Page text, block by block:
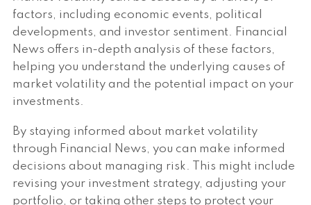
factors, including economic events, political
developments, and investor sentiment. Financial
News offers in-depth analysis of these factors,
helping you understand the underlying causes of
market volatility and the potential impact on your
investments.
By staying informed about market volatility
through Financial News, you can make informed
decisions about managing risk. This might include
revising your investment strategy, adjusting your
portfolio, or taking other steps to protect your